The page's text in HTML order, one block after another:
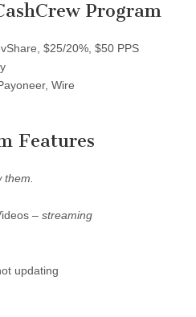
Program
$25/20%, $50 PPS
Wire
Features
them.
– streaming
updating